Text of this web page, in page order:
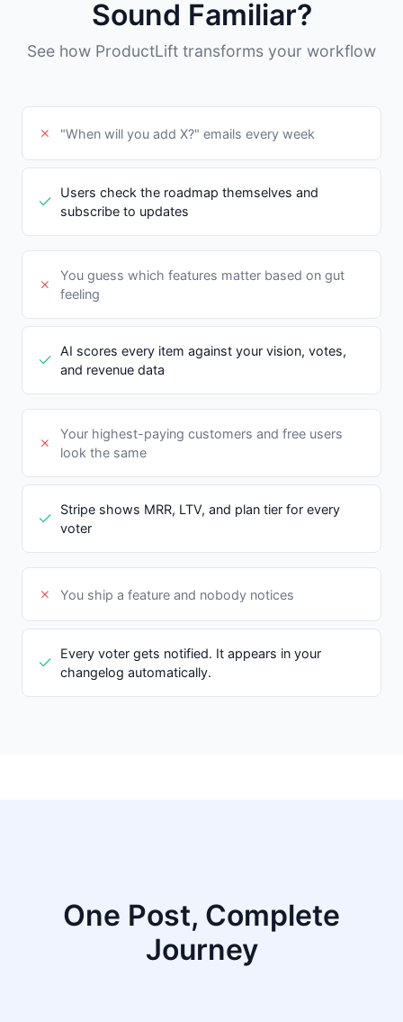
Sound Familiar?
See how ProductLift transforms your workflow
"When will you add X?" emails every week
Users check the roadmap themselves and
subscribe to updates
You guess which features matter based on gut
feeling
AI scores every item against your vision, votes,
and revenue data
Your highest-paying customers and free users
look the same
Stripe shows MRR, LTV, and plan tier for every
voter
You ship a feature and nobody notices
Every voter gets notified. It appears in your
changelog automatically.
One Post, Complete
Journey